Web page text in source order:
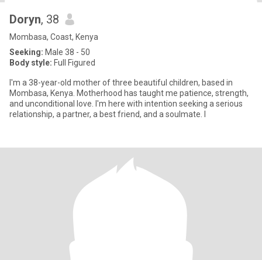
Doryn, 38
Mombasa, Coast, Kenya
Seeking: Male 38 - 50
Body style: Full Figured
I'm a 38-year-old mother of three beautiful children, based in
Mombasa, Kenya. Motherhood has taught me patience, strength,
and unconditional love. I'm here with intention seeking a serious
relationship, a partner, a best friend, and a soulmate. I